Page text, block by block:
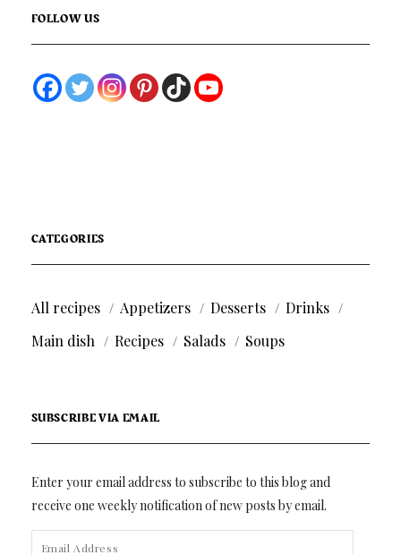
FOLLOW US
CATEGORIES
All recipes Appetizers Desserts
Drinks
Main dish
Recipes Salads Soups
SUBSCRIBE VIA EMAIL
Enter your email address to subscribe to this blog and
receive one weekly notification of new posts by email.